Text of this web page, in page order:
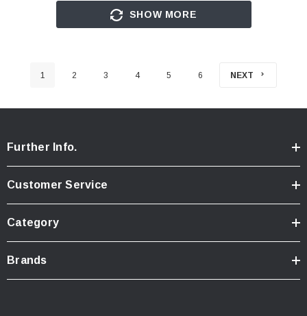
SHOW MORE
1 2 3 4 5 6 NEXT
Further Info.
Customer Service
Category
Brands